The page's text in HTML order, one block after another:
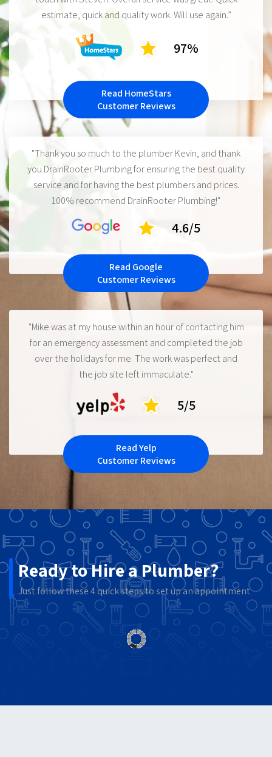
estimate, quick and quality work. Will use again.”
97%
Read HomeStars
Customer Reviews
"Thank you so much to the plumber Kevin, and thank
you DrainRooter Plumbing for ensuring the best quality
service and for having the best plumbers and prices.
100% recommend DrainRooter Plumbing!"
4.6/5
Read Google
Customer Reviews
"Mike was at my house within an hour of contacting him
for an emergency assessment and completed the job
over the holidays for me. The work was perfect and
the job site left immaculate."
5/5
Read Yelp
Customer Reviews
Ready to Hire a Plumber?
Just follow these 4 quick steps to set up an appointment